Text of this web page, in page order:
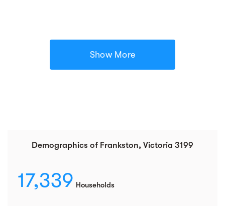
Show More
Demographics of Frankston, Victoria 3199
17,339 Households